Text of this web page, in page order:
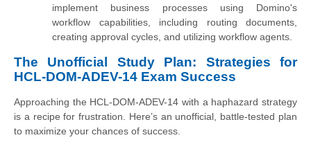
implement business processes using Domino's
workflow capabilities, including routing documents,
creating approval cycles, and utilizing workflow agents.
The Unofficial Study Plan: Strategies for
HCL-DOM-ADEV-14 Exam Success
Approaching the HCL-DOM-ADEV-14 with a haphazard strategy
is a recipe for frustration. Here’s an unofficial, battle-tested plan
to maximize your chances of success.